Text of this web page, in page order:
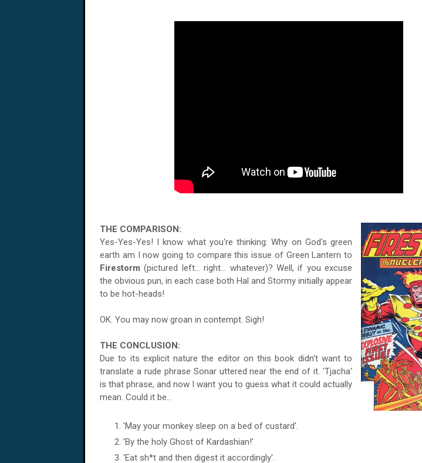
THE COMPARISON:
Yes-Yes-Yes! I know what you're thinking: Why on God's green
earth am I now going to compare this issue of Green Lantern to
Firestorm (pictured left... right... whatever)? Well, if you excuse
the obvious pun, in each case both Hal and Stormy initially appear
to be hot-heads!
OK. You may now groan in contempt. Sigh!
THE CONCLUSION:
Due to its explicit nature the editor on this book didn't want to
translate a rude phrase Sonar uttered near the end of it. 'Tjacha'
is that phrase, and now I want you to guess what it could actually
mean. Could it be...
'May your monkey sleep on a bed of custard'.
'By the holy Ghost of Kardashian!'
'Eat sh*t and then digest it accordingly'.